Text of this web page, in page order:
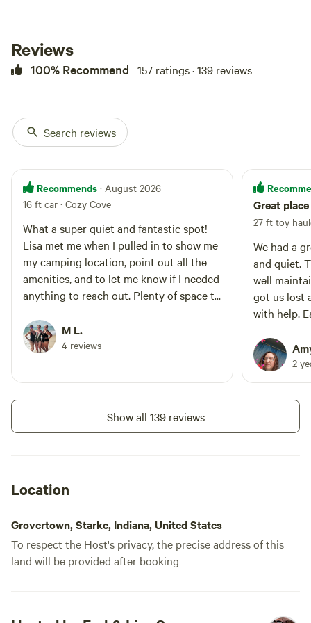
Reviews
100% Recommend 157 ratings · 139 reviews
Search reviews
Recommends · August 2026
16 ft car · Cozy Cove
What a super quiet and fantastic spot!
Lisa met me when I pulled in to show me
my camping location, point out all the
amenities, and to let me know if I needed
anything to reach out. Plenty of space to
completely safe!
M L.
4 reviews
Great
27 ft toy
We had a
and quiet.
well
got us lost
with help.
very nice
that hung
2
Show all 139 reviews
Location
Grovertown, Starke, Indiana, United States
To respect the Host's privacy, the precise address of this
land will be provided after booking